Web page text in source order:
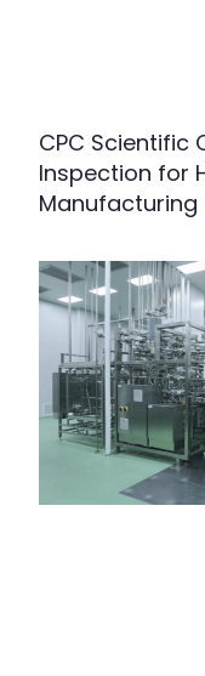
CPC Scientific
Inspection for
Manufacturing